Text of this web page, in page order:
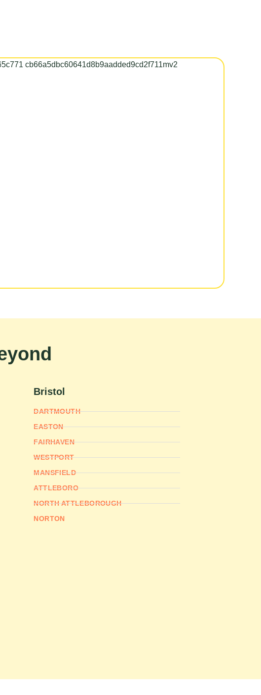
Bristol
DARTMOUTH
EASTON
FAIRHAVEN
WESTPORT
MANSFIELD
ATTLEBORO
NORTH ATTLEBOROUGH
NORTON